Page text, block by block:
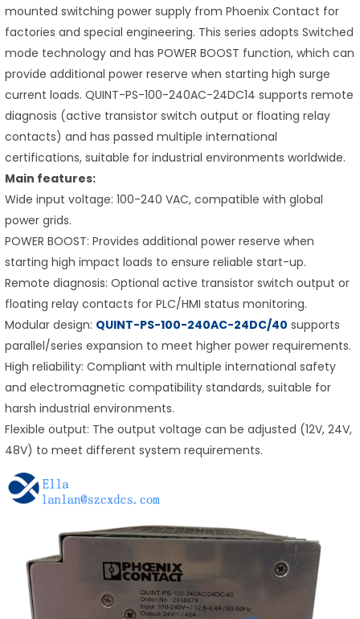
mounted switching power supply from Phoenix Contact for
factories and special engineering. This series adopts Switched
mode technology and has POWER BOOST function, which can
provide additional power reserve when starting high surge
current loads. QUINT-PS-100-240AC-24DC14 supports remote
diagnosis (active transistor switch output or floating relay
contacts) and has passed multiple international
certifications, suitable for industrial environments worldwide.
Main features:
Wide input voltage: 100-240 VAC, compatible with global
power grids.
POWER BOOST: Provides additional power reserve when
starting high impact loads to ensure reliable start-up.
Remote diagnosis: Optional active transistor switch output or
floating relay contacts for PLC/HMI status monitoring.
Modular design: QUINT-PS-100-240AC-24DC/40 supports
parallel/series expansion to meet higher power requirements.
High reliability: Compliant with multiple international safety
and electromagnetic compatibility standards, suitable for
harsh industrial environments.
Flexible output: The output voltage can be adjusted (12V, 24V,
48V) to meet different system requirements.